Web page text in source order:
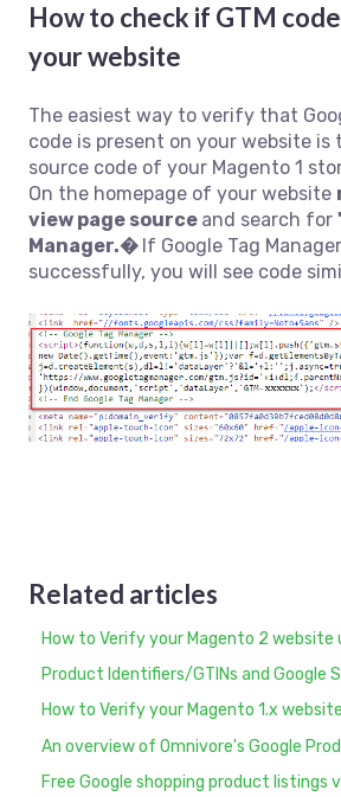
How to check if GTM
your website
The easiest way to verify that
code is present on your website is
source code of your Magento 1
On the homepage of your website
view page source and search for
Manager.� If Google Tag
successfully, you will see code
Related articles
How to Verify your Magento 2 website
Product Identifiers/GTINs and Google
How to Verify your Magento 1.x
An overview of Omnivore's Google
Free Google shopping product listings